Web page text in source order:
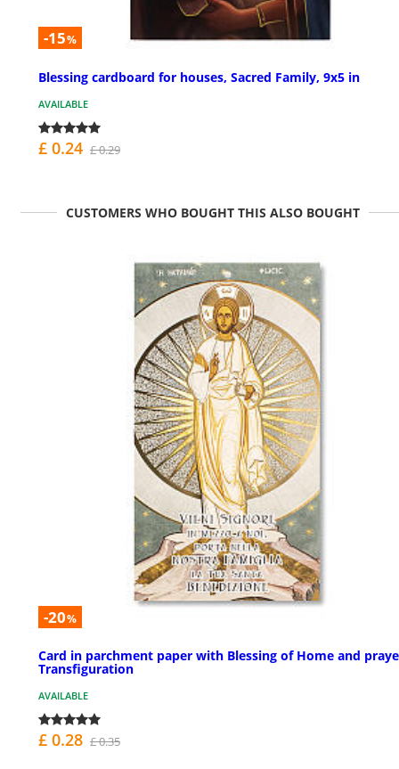
-15%
Blessing cardboard for houses, Sacred Family, 9x5 in
AVAILABLE
£ 0.24 £ 0.29
CUSTOMERS WHO BOUGHT THIS ALSO BOUGHT
-20%
Card in parchment paper with Blessing of Home and
Transfiguration
AVAILABLE
£ 0.28 £ 0.35